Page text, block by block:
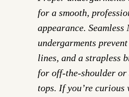
for a smooth,
appearance. Seamless
undergarments
lines, and a strapless
for off-the-shoulder or
tops. If you’re curious